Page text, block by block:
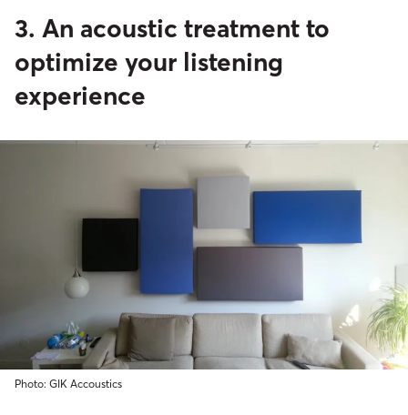
3. An acoustic treatment to
optimize your listening
experience
Photo: GIK Accoustics